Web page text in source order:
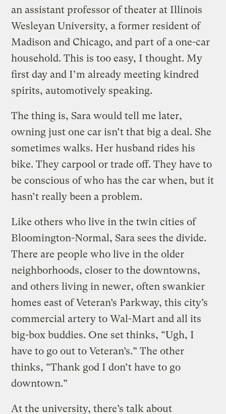
an assistant professor of theater at Illinois
Wesleyan University, a former resident of
Madison and Chicago, and part of a one-car
household. This is too easy, I thought. My
first day and I’m already meeting kindred
spirits, automotively speaking.
The thing is, Sara would tell me later,
owning just one car isn’t that big a deal. She
sometimes walks. Her husband rides his
bike. They carpool or trade off. They have to
be conscious of who has the car when, but it
hasn’t really been a problem.
Like others who live in the twin cities of
Bloomington-Normal, Sara sees the divide.
There are people who live in the older
neighborhoods, closer to the downtowns,
and others living in newer, often swankier
homes east of Veteran’s Parkway, this city’s
commercial artery to Wal-Mart and all its
big-box buddies. One set thinks, “Ugh, I
have to go out to Veteran’s.” The other
thinks, “Thank god I don’t have to go
downtown.”
At the university, there’s talk about